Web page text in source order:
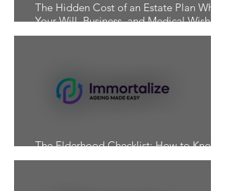
The Hidden Cost of an Estate Plan Where
Your Will, Business, and Medical Wishes
Don't Align
The Elderhood Checklist: How to Know If
You're Actually Prepared